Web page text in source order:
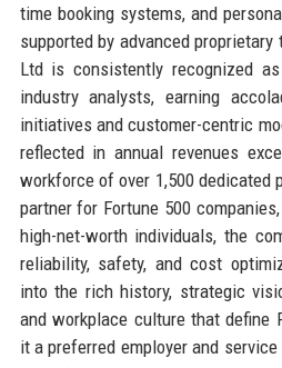
time booking systems, and
supported by advanced proprietary
Ltd is consistently recognized
industry analysts, earning
initiatives and customer-centric
reflected in annual revenues
workforce of over 1,500
partner for Fortune 500
high-net-worth individuals, the
reliability, safety, and cost
into the rich history, strategic
and workplace culture that define
it a preferred employer and